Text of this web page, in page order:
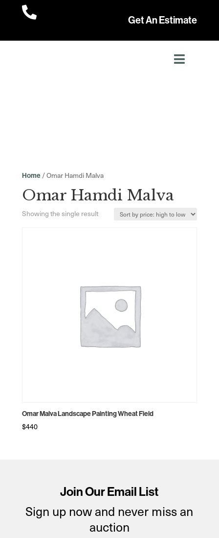

Get An Estimate
Home/ Omar Hamdi Malva
Omar Hamdi Malva
Showing the single result
Omar Malva Landscape Painting Wheat Field
$440
Join Our Email List
Sign up now and never miss an
auction